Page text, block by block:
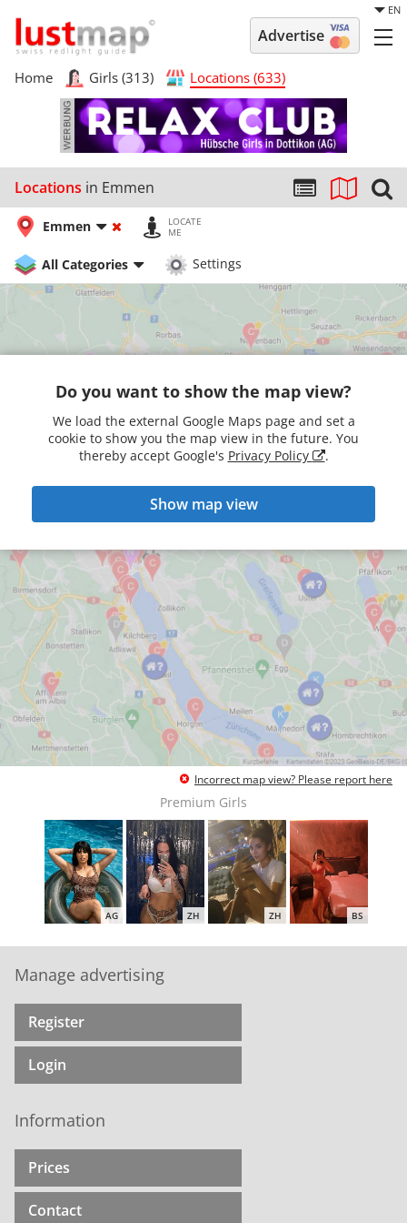
EN
Advertise
Home Girls (313) Locations (633)
Locations in Emmen
Emmen
LOCATE
ME
All Categories Settings
Do you want to show the map view?
We load the external Google Maps page and set a
cookie to show you the map view in the future. You
thereby accept Google's Privacy Policy .
Show map view
Incorrect map view? Please report here
Premium Girls
AG ZH ZH BS
Manage advertising
Register
Login
Information
Prices
Contact